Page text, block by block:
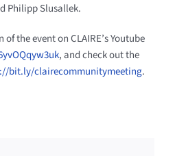
Philipp Slusallek.
the event on CLAIRE’s Youtube
, and check out the
bit.ly/clairecommunitymeeting.